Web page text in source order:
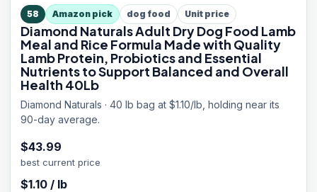
58 Amazon pick dog food Unit price
Diamond Naturals Adult Dry Dog Food Lamb
Meal and Rice Formula Made with Quality
Lamb Protein, Probiotics and Essential
Nutrients to Support Balanced and Overall
Health 40Lb
Diamond Naturals · 40 lb bag at $1.10/lb, holding near its
90-day average.
$43.99
best current price
$1.10 / lb